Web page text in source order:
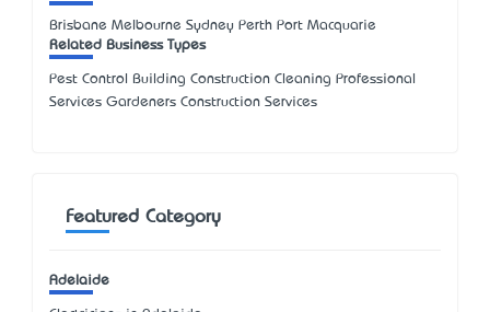
Brisbane Melbourne Sydney Perth Port Macquarie
Related Business Types
Pest Control Building Construction Cleaning Professional
Services Gardeners Construction Services
Featured Category
Adelaide